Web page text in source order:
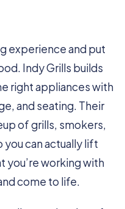
experience and put
Indy Grills builds
right appliances with
and seating. Their
of grills, smokers,
you can actually lift
you’re working with
come to life.